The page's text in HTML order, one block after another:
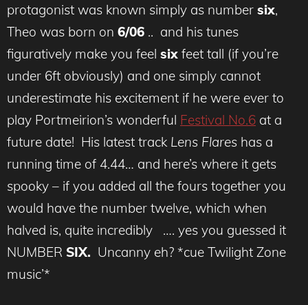
protagonist was known simply as number six,
Theo was born on 6/06 .. and his tunes
figuratively make you feel six feet tall (if you’re
under 6ft obviously) and one simply cannot
underestimate his excitement if he were ever to
play Portmeirion’s wonderful Festival No.6 at a
future date! His latest track Lens Flares has a
running time of 4.44… and here’s where it gets
spooky – if you added all the fours together you
would have the number twelve, which when
halved is, quite incredibly …. yes you guessed it
NUMBER SIX. Uncanny eh? *cue Twilight Zone
music’*